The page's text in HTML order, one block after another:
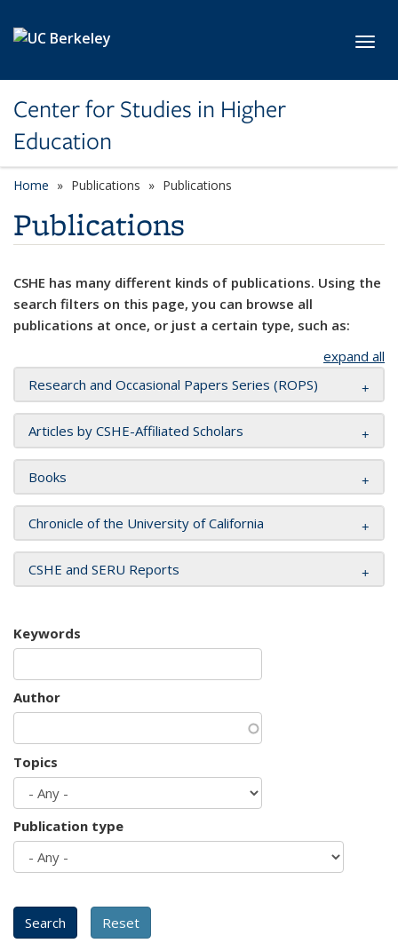
Center for Studies in Higher
Education
Home Publications Publications
Publications
CSHE has many different kinds of publications. Using the
search filters on this page, you can browse all
publications at once, or just a certain type, such as:
expand all
Research and Occasional Papers Series (ROPS)
Articles by CSHE-Affiliated Scholars
Books
Chronicle of the University of California
CSHE and SERU Reports
Keywords
Author
Topics
Publication type